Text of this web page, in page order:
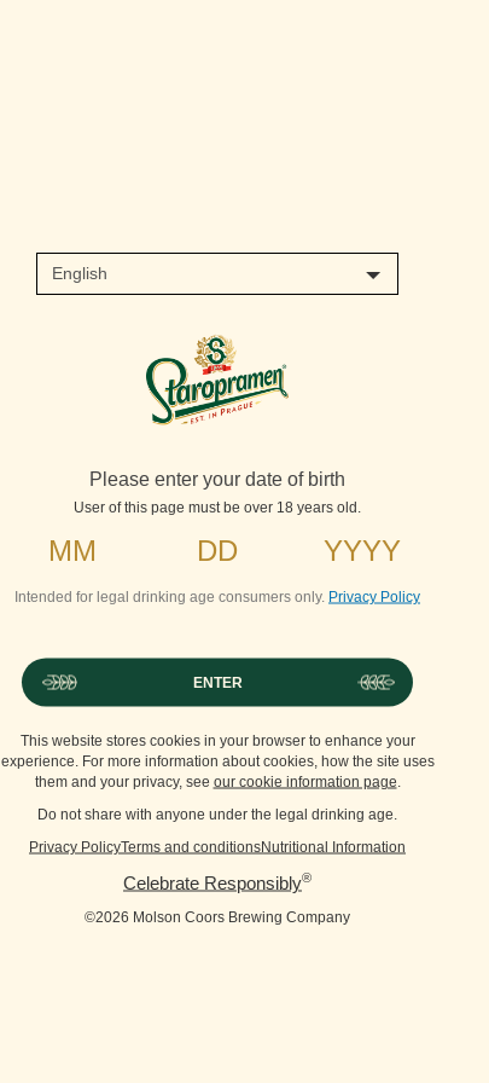
Please enter your date of birth
User of this page must be over 18 years old.
Intended for legal drinking age consumers only. Privacy Policy
ENTER
This website stores cookies in your browser to enhance your
experience. For more information about cookies, how the site uses
them and your privacy, see our cookie information page
Do not share with anyone under the legal drinking age.
Privacy PolicyTerms and conditionsNutritional Information
Celebrate Responsibly®
©2026 Molson Coors Brewing Company